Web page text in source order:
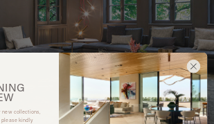
new collections,
please kindly